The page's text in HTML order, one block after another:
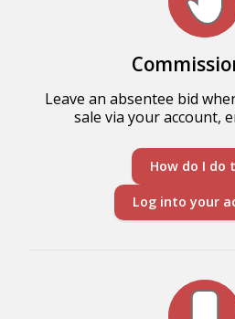
Leave an absentee bid
sale via your account,
How do I do
Log into your